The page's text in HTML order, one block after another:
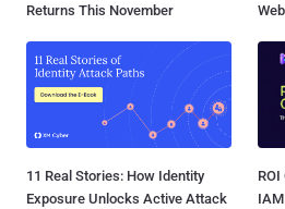
Returns This November
11 Real Stories: How Identity
Exposure Unlocks Active Attack